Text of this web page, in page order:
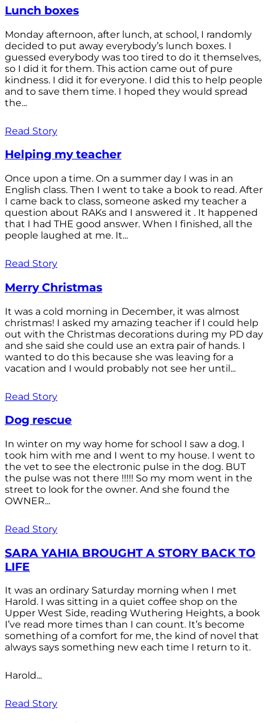
Lunch boxes
Monday afternoon, after lunch, at school, I randomly
decided to put away everybody’s lunch boxes. I
guessed everybody was too tired to do it themselves,
so I did it for them. This action came out of pure
kindness. I did it for everyone. I did this to help people
and to save them time. I hoped they would spread
the...
Read Story
Helping my teacher
Once upon a time. On a summer day I was in an
English class. Then I went to take a book to read. After
I came back to class, someone asked my teacher a
question about RAKs and I answered it . It happened
that I had THE good answer. When I finished, all the
people laughed at me. It...
Read Story
Merry Christmas
It was a cold morning in December, it was almost
christmas! I asked my amazing teacher if I could help
out with the Christmas decorations during my PD day
and she said she could use an extra pair of hands. I
wanted to do this because she was leaving for a
vacation and I would probably not see her until...
Read Story
Dog rescue
In winter on my way home for school I saw a dog. I
took him with me and I went to my house. I went to
the vet to see the electronic pulse in the dog. BUT
the pulse was not there !!!!! So my mom went in the
street to look for the owner. And she found the
OWNER...
Read Story
SARA YAHIA BROUGHT A STORY BACK TO
LIFE
It was an ordinary Saturday morning when I met
Harold. I was sitting in a quiet coffee shop on the
Upper West Side, reading Wuthering Heights, a book
I’ve read more times than I can count. It’s become
something of a comfort for me, the kind of novel that
always says something new each time I return to it.
Harold...
Read Story